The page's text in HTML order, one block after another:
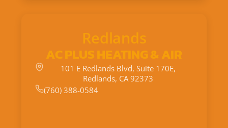
Redlands
AC PLUS HEATING & AIR
101 E Redlands Blvd, Suite 170E,
Redlands, CA 92373
(760) 388-0584